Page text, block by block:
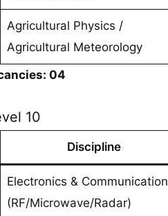
Agricultural Physics /
Agricultural Meteorology
04
10
Discipline
Electronics & Communication
(RF/Microwave/Radar)